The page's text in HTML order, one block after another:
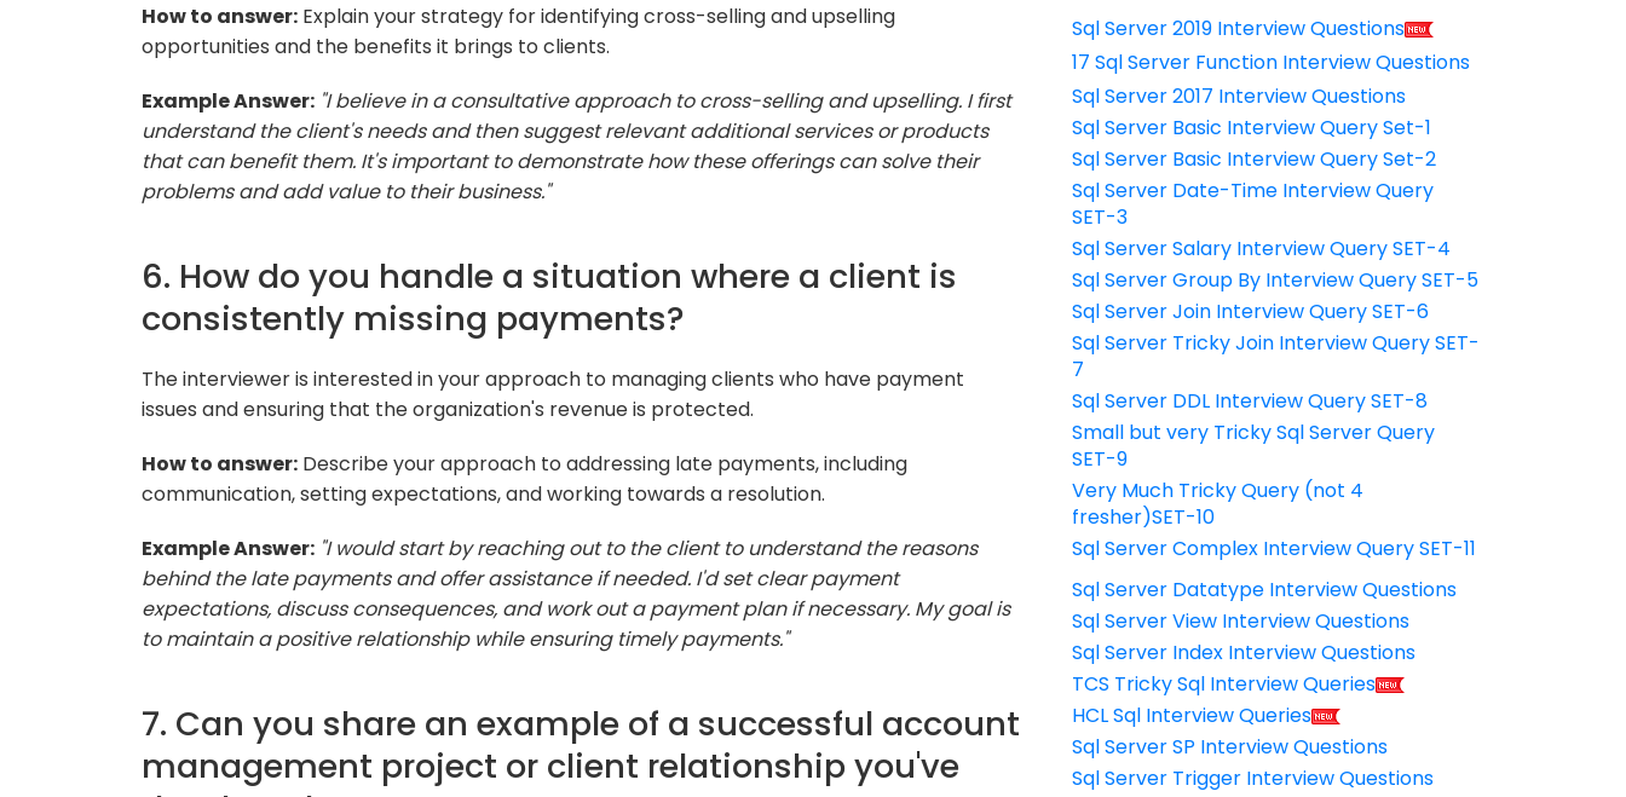
How to answer: Explain your strategy for identifying cross-selling and upselling
opportunities and the benefits it brings to clients.
Example Answer: "I believe in a consultative approach to cross-selling and upselling. I first
understand the client's needs and then suggest relevant additional services or products
that can benefit them. It's important to demonstrate how these offerings can solve their
problems and add value to their business."
6. How do you handle a situation where a client is
consistently missing payments?
The interviewer is interested in your approach to managing clients who have payment
issues and ensuring that the organization's revenue is protected.
How to answer: Describe your approach to addressing late payments, including
communication, setting expectations, and working towards a resolution.
Example Answer: "I would start by reaching out to the client to understand the reasons
behind the late payments and offer assistance if needed. I'd set clear payment
expectations, discuss consequences, and work out a payment plan if necessary. My goal is
to maintain a positive relationship while ensuring timely payments."
7. Can you share an example of a successful account
management project or client relationship you've
Sql Server 2019 Interview Questions
17 Sql Server Function Interview Questions
Sql Server 2017 Interview Questions
Sql Server Basic Interview Query Set-1
Sql Server Basic Interview Query Set-2
Sql Server Date-Time Interview Query
SET-3
Sql Server Salary Interview Query SET-4
Sql Server Group By Interview Query SET-5
Sql Server Join Interview Query SET-6
Sql Server Tricky Join Interview Query SET-
7
Sql Server DDL Interview Query SET-8
Small but very Tricky Sql Server Query
SET-9
Very Much Tricky Query (not 4
fresher)SET-10
Sql Server Complex Interview Query SET-11
Sql Server Datatype Interview Questions
Sql Server View Interview Questions
Sql Server Index Interview Questions
TCS Tricky Sql Interview Queries
HCL Sql Interview Queries
Sql Server SP Interview Questions
Sql Server Trigger Interview Questions